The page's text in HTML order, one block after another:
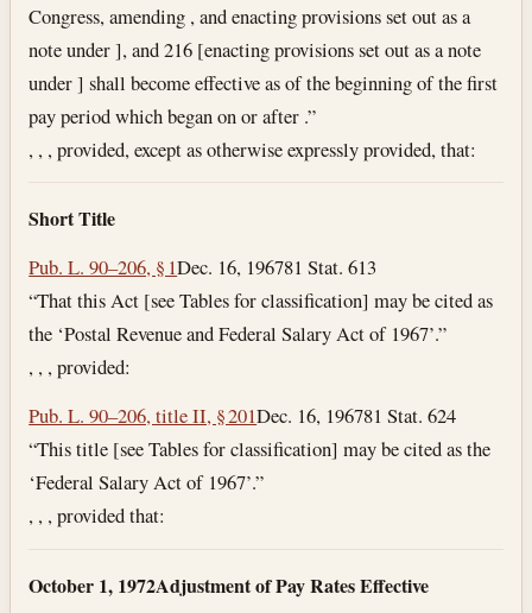
Congress, amending , and enacting provisions set out as a
note under ], and 216 [enacting provisions set out as a note
under ] shall become effective as of the beginning of the first
pay period which began on or after .”
, , , provided, except as otherwise expressly provided, that:
Short Title
Pub. L. 90–206, § 1Dec. 16, 196781 Stat. 613
“That this Act [see Tables for classification] may be cited as
the ‘Postal Revenue and Federal Salary Act of 1967’.”
, , , provided:
Pub. L. 90–206, title II, § 201Dec. 16, 196781 Stat. 624
“This title [see Tables for classification] may be cited as the
‘Federal Salary Act of 1967’.”
, , , provided that:
October 1, 1972Adjustment of Pay Rates Effective